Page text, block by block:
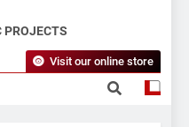
PROJECTS
Visit our online store